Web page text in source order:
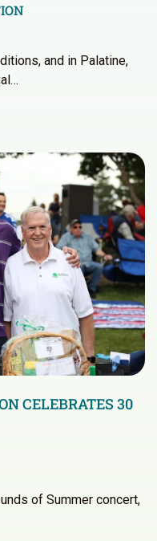
and in Palatine,
CELEBRATES 30
of Summer concert,